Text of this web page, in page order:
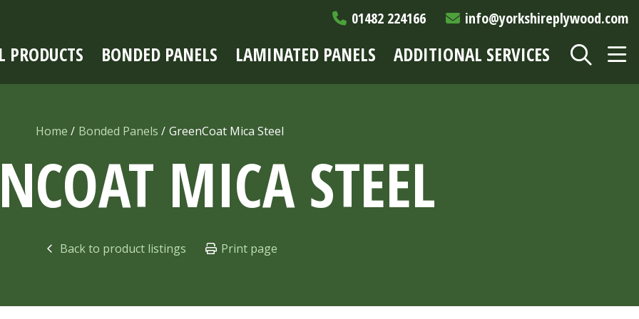
01482 224166 info@yorkshireplywood.com
PRODUCTS BONDED PANELS LAMINATED PANELS ADDITIONAL SERVICES
Home Bonded Panels GreenCoat Mica Steel
MICASTEEL
Back to product listings Print page